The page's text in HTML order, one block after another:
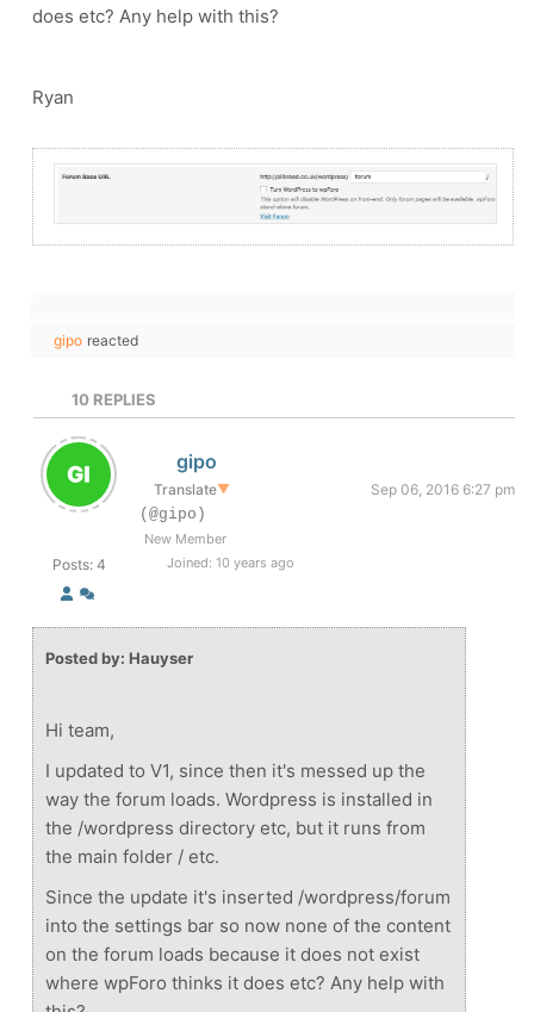
does etc? Any help with this?
Ryan
gipo reacted
10 REPLIES
Posts: 4
gipo
Translate▼
Sep 06, 2016 6:27 pm
(@gipo)
New Member
Joined: 10 years ago
Posted by: Hauyser
Hi team,
I updated to V1, since then it's messed up the
way the forum loads. Wordpress is installed in
the /wordpress directory etc, but it runs from
the main folder / etc.
Since the update it's inserted /wordpress/forum
into the settings bar so now none of the content
on the forum loads because it does not exist
where wpForo thinks it does etc? Any help with